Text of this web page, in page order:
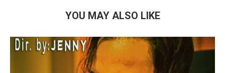
YOU MAY ALSO LIKE